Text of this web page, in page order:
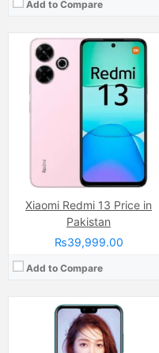
Add to Compare
Xiaomi Redmi 13 Price in
Pakistan
₨39,999.00
Add to Compare
Camera:13MP
Display: IPS LCD Capacitive Touchscreen, 16M Colors, Multitouch (6.5 Inches)
Internal Storage:
64GB
RAM:
Hisilicon Kirin 710
(Li-ion Non removable), 4000 mAh
View Details →
Single Camera: 108 MP, f/1.9, (wide), 1/1.52", PDAF Auxiliary lens, Quad LED Flash
AMOLED Capacitive Touchscreen, 1B, Multitouch (6.78 Inches)